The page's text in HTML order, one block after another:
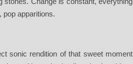
pop apparitions.
sonic rendition of that sweet moment